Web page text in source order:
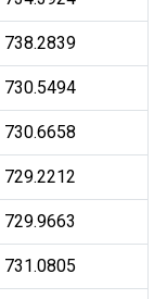
738.2839
730.5494
730.6658
729.2212
729.9663
731.0805